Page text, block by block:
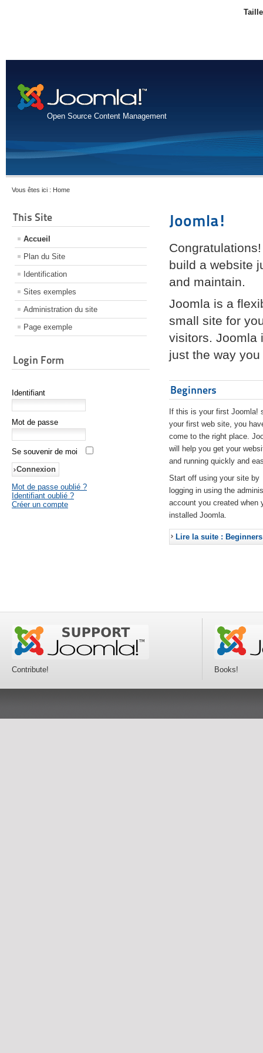
Open Source Content Management
Vous êtes ici : Home
This Site
Accueil
Plan du Site
Identification
Sites exemples
Administration du site
Page exemple
Login Form
Identifiant
Mot de passe
Se souvenir de moi
Mot de passe oublié ?
Identifiant oublié ?
Créer un compte
Joomla!
build a website
and maintain.
Joomla is a
small site for
visitors. Joomla
just the way
Beginners
If this is your first Joomla!
your first web site, you
come to the right place.
will help you get your
and running quickly and
Start off using your site by
logging in using the
account you created when
installed Joomla.
Lire la suite : Beginners
Contribute! Books!